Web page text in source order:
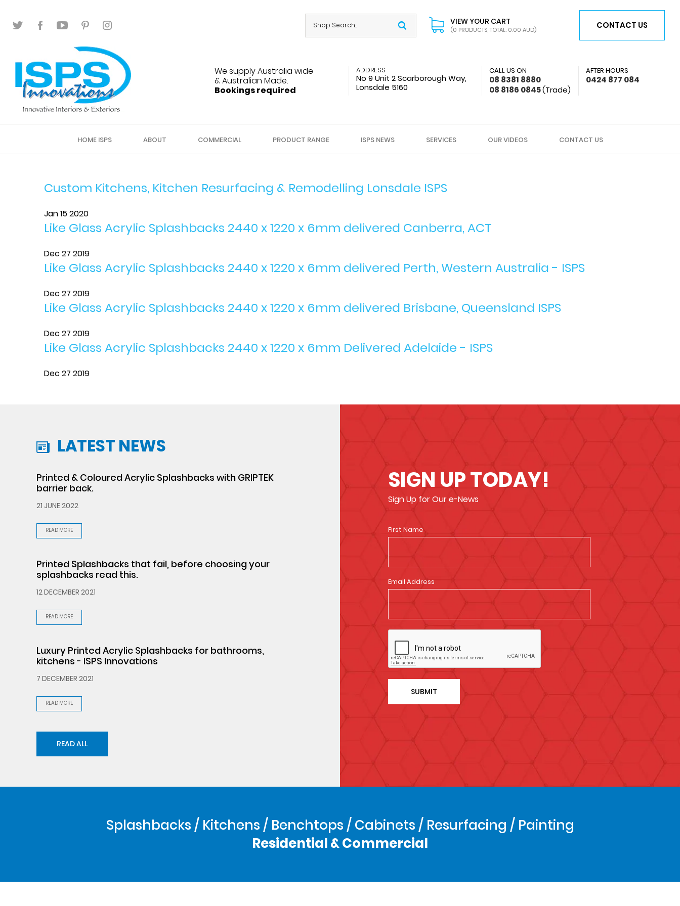
VIEW YOUR CART
(0 PRODUCTS, TOTAL: 0.00 AUD) CONTACT US
We supply Australia wide
& Australian Made.
Bookings required
ADDRESS
No 9 Unit 2 Scarborough Way,
Lonsdale 5160
CALL US ON
08 8381 8880
08 8186 0845(Trade)
AFTER HOURS
0424 877 084
HOME ISPS ABOUT COMMERCIAL PRODUCT RANGE ISPS NEWS SERVICES OUR VIDEOS CONTACT US
Custom Kitchens, Kitchen Resurfacing & Remodelling Lonsdale ISPS
Jan 15 2020
Like Glass Acrylic Splashbacks 2440 x 1220 x 6mm delivered Canberra, ACT
Dec 27 2019
Like Glass Acrylic Splashbacks 2440 x 1220 x 6mm delivered Perth, Western Australia - ISPS
Dec 27 2019
Like Glass Acrylic Splashbacks 2440 x 1220 x 6mm delivered Brisbane, Queensland ISPS
Dec 27 2019
Like Glass Acrylic Splashbacks 2440 x 1220 x 6mm Delivered Adelaide - ISPS
Dec 27 2019
LATEST NEWS
Printed & Coloured Acrylic Splashbacks with GRIPTEK
barrier back.
21 JUNE 2022
READ MORE
Printed Splashbacks that fail, before choosing your
splashbacks read this.
12 DECEMBER 2021
READ MORE
Luxury Printed Acrylic Splashbacks for bathrooms,
kitchens - ISPS Innovations
7 DECEMBER 2021
READ MORE
READ ALL
SIGN UP TODAY!
Sign Up for Our e-News
First Name
Email Address
Splashbacks / Kitchens / Benchtops / Cabinets / Resurfacing / Painting
Residential & Commercial